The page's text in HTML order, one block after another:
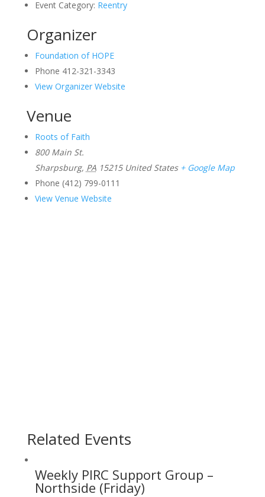
Event Category: Reentry
Organizer
Foundation of HOPE
Phone 412-321-3343
View Organizer Website
Venue
Roots of Faith
800 Main St.
Sharpsburg, PA 15215 United States + Google Map
Phone (412) 799-0111
View Venue Website
Related Events
Weekly PIRC Support Group –
Northside (Friday)